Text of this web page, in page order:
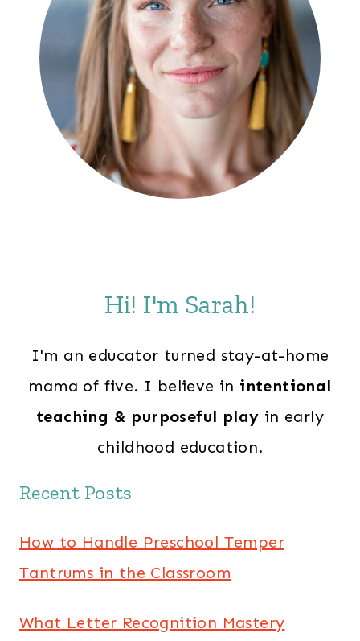
Hi! I'm Sarah!
I'm an educator turned stay-at-home
mama of five. I believe in intentional
teaching & purposeful play in early
childhood education.
Recent Posts
How to Handle Preschool Temper
Tantrums in the Classroom
What Letter Recognition Mastery